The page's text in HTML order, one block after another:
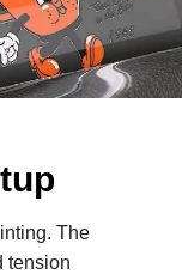
The
tension